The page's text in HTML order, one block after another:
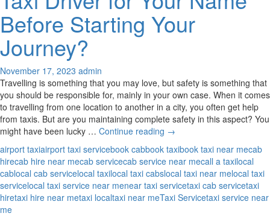
Your
Needs?
Before Starting Your
Journey?
November 17, 2023 admin
Travelling is something that you may love, but safety is something that
you should be responsible for, mainly in your own case. When it comes
to travelling from one location to another in a city, you often get help
from taxis. But are you maintaining complete safety in this aspect? You
might have been lucky … Continue reading Why
You
Ask
Your
Taxi
Driver
→
airport taxiairport taxi servicebook cabbook taxibook taxi near mecab
hirecab hire near mecab servicecab service near mecall a taxilocal
cablocal cab servicelocal taxilocal taxi cabslocal taxi near melocal taxi
servicelocal taxi service near menear taxi servicetaxi cab servicetaxi
hiretaxi hire near metaxi localtaxi near meTaxi Servicetaxi service near
me